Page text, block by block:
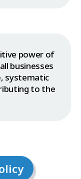
power of
businesses
systematic
to the